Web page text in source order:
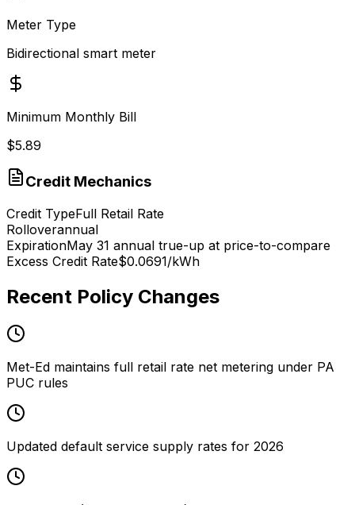
Meter Type
Bidirectional smart meter
Minimum Monthly Bill
$5.89
Credit Mechanics
Credit TypeFull Retail Rate
Rolloverannual
ExpirationMay 31 annual true-up at price-to-compare
Excess Credit Rate$0.0691/kWh
Recent Policy Changes
Met-Ed maintains full retail rate net metering under PA
PUC rules
Updated default service supply rates for 2026